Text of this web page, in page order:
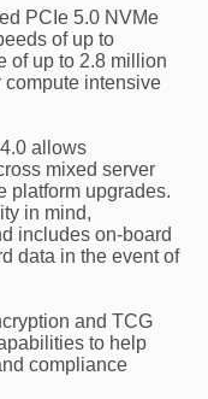
PCIe 5.0 NVMe
of up to
of up to 2.8 million
compute intensive
allows
mixed server
platform upgrades.
in mind,
includes on-board
data in the event of
and TCG
to help
compliance